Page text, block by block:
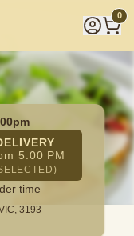
(03) 9589
0
5:00 PM
time
3193